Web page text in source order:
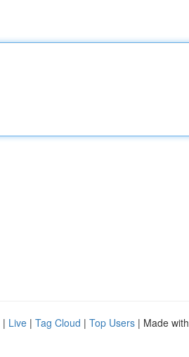
| Live | Tag Cloud | Top Users | Made with